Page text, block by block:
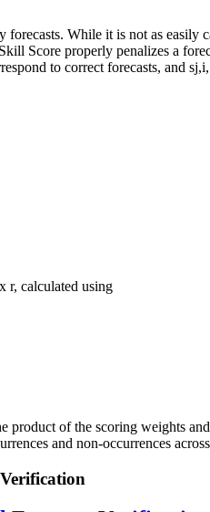
While it is not as
Score properly penalizes a
to correct forecasts, and sj,i
r, calculated using
product of the scoring weights
and non-occurrences